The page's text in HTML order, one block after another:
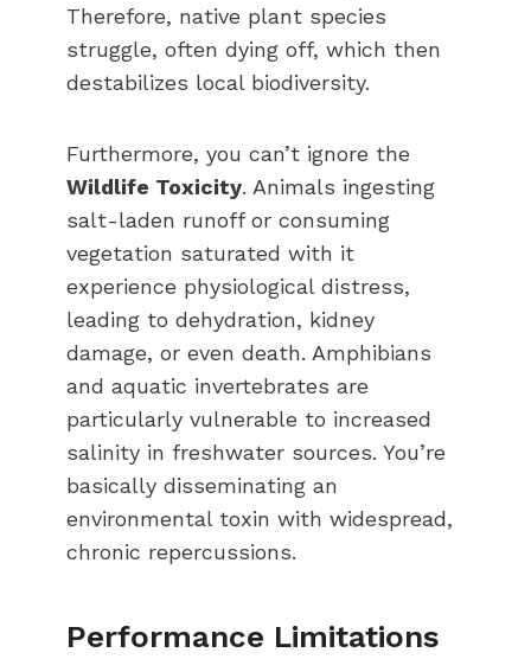
Therefore, native plant species
struggle, often dying off, which then
destabilizes local biodiversity.
Furthermore, you can’t ignore the
Wildlife Toxicity. Animals ingesting
salt-laden runoff or consuming
vegetation saturated with it
experience physiological distress,
leading to dehydration, kidney
damage, or even death. Amphibians
and aquatic invertebrates are
particularly vulnerable to increased
salinity in freshwater sources. You’re
basically disseminating an
environmental toxin with widespread,
chronic repercussions.
Performance Limitations